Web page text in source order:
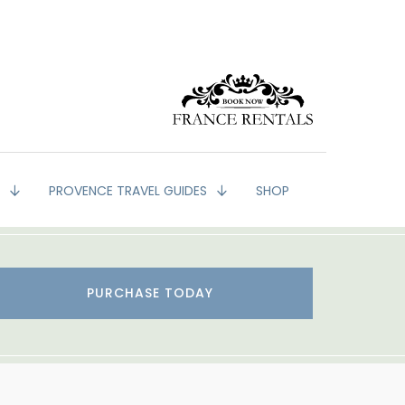
PROVENCE TRAVEL GUIDES SHOP
PURCHASE TODAY